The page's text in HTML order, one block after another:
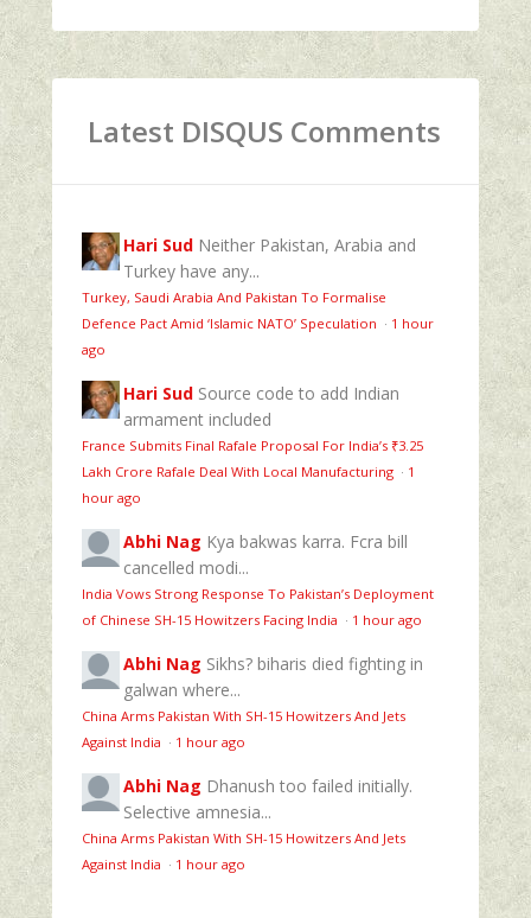
Latest DISQUS Comments
Hari Sud Neither Pakistan, Arabia and
Turkey have any...
Turkey, Saudi Arabia And Pakistan To Formalise
Defence Pact Amid ‘Islamic NATO’ Speculation · 1 hour
ago
Hari Sud Source code to add Indian
armament included
France Submits Final Rafale Proposal For India’s ₹3.25
Lakh Crore Rafale Deal With Local Manufacturing · 1
hour ago
Abhi Nag Kya bakwas karra. Fcra bill
cancelled modi...
India Vows Strong Response To Pakistan’s Deployment
of Chinese SH-15 Howitzers Facing India · 1 hour ago
Abhi Nag Sikhs? biharis died fighting in
galwan where...
China Arms Pakistan With SH-15 Howitzers And Jets
Against India · 1 hour ago
Abhi Nag Dhanush too failed initially.
Selective amnesia...
China Arms Pakistan With SH-15 Howitzers And Jets
Against India · 1 hour ago